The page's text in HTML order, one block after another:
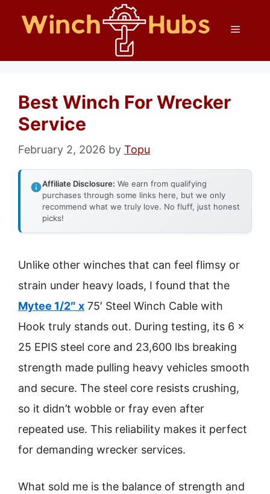
Menu
Best Winch For Wrecker
Service
February 2, 2026 by Topu
Affiliate Disclosure: We earn from qualifying
purchases through some links here, but we only
recommend what we truly love. No fluff, just honest
picks!
Unlike other winches that can feel flimsy or
strain under heavy loads, I found that the
Mytee 1/2″ x 75′ Steel Winch Cable with
Hook truly stands out. During testing, its 6 x
25 EPIS steel core and 23,600 lbs breaking
strength made pulling heavy vehicles smooth
and secure. The steel core resists crushing,
so it didn’t wobble or fray even after
repeated use. This reliability makes it perfect
for demanding wrecker services.
What sold me is the balance of strength and